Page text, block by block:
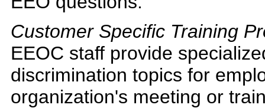
Customer Specific Training
EEOC staff provide
discrimination topics for
organization's meeting or